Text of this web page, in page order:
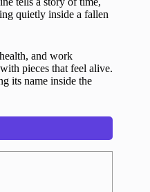
quietly inside a fallen
and work
pieces that feel alive.
its name inside the